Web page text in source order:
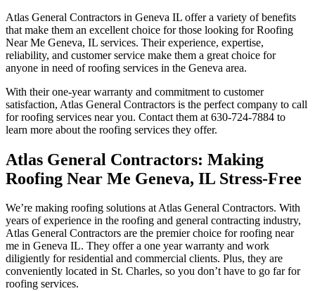
Atlas General Contractors in Geneva IL offer a variety of benefits
that make them an excellent choice for those looking for Roofing
Near Me Geneva, IL services. Their experience, expertise,
reliability, and customer service make them a great choice for
anyone in need of roofing services in the Geneva area.
With their one-year warranty and commitment to customer
satisfaction, Atlas General Contractors is the perfect company to call
for roofing services near you. Contact them at 630-724-7884 to
learn more about the roofing services they offer.
Atlas General Contractors: Making
Roofing Near Me Geneva, IL Stress-Free
We’re making roofing solutions at Atlas General Contractors. With
years of experience in the roofing and general contracting industry,
Atlas General Contractors are the premier choice for roofing near
me in Geneva IL. They offer a one year warranty and work
diligiently for residential and commercial clients. Plus, they are
conveniently located in St. Charles, so you don’t have to go far for
roofing services.